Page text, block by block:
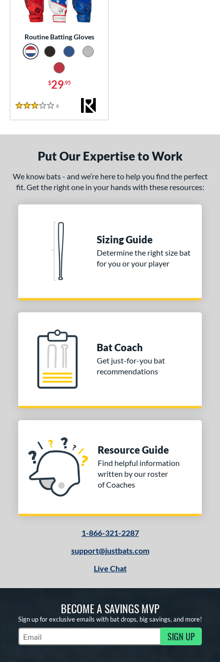
Black 1 matching results
matching results
matching results
matching results
SOON
Routine Batting Gloves
$29.95
3 Stars
6
Put Our Expertise to Work
We know bats - and we’re here to help you find the perfect
fit. Get the right one in your hands with these resources:
Sizing Guide
Determine the right size bat
for you or your player
Bat Coach
Get just-for-you bat
recommendations
Resource Guide
Find helpful information
written by our roster
of Coaches
1-866-321-2287
support@justbats.com
Live Chat
BECOME A SAVINGS MVP
Sign up for exclusive emails with bat drops, big savings, and more!
Subscribe to Marketing Updates SIGN UP